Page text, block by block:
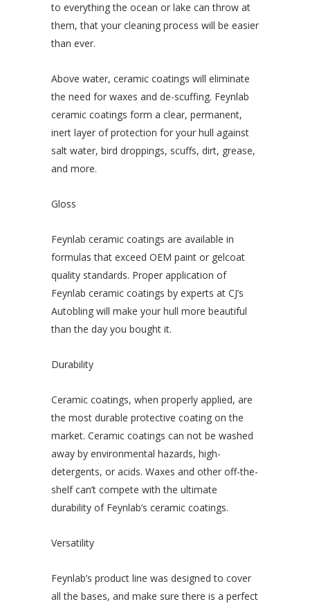
to everything the ocean or lake can throw at
them, that your cleaning process will be easier
than ever.
Above water, ceramic coatings will eliminate
the need for waxes and de-scuffing. Feynlab
ceramic coatings form a clear, permanent,
inert layer of protection for your hull against
salt water, bird droppings, scuffs, dirt, grease,
and more.
Gloss
Feynlab ceramic coatings are available in
formulas that exceed OEM paint or gelcoat
quality standards. Proper application of
Feynlab ceramic coatings by experts at CJ’s
Autobling will make your hull more beautiful
than the day you bought it.
Durability
Ceramic coatings, when properly applied, are
the most durable protective coating on the
market. Ceramic coatings can not be washed
away by environmental hazards, high-
detergents, or acids. Waxes and other off-the-
shelf can’t compete with the ultimate
durability of Feynlab’s ceramic coatings.
Versatility
Feynlab’s product line was designed to cover
all the bases, and make sure there is a perfect